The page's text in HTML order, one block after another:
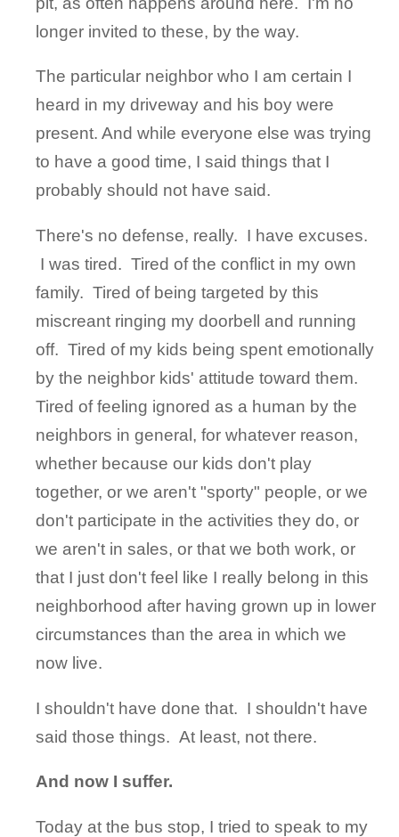
longer invited to these, by the way.
The particular neighbor who I am certain I
heard in my driveway and his boy were
present. And while everyone else was trying
to have a good time, I said things that I
probably should not have said.
There's no defense, really. I have excuses.
I was tired. Tired of the conflict in my own
family. Tired of being targeted by this
miscreant ringing my doorbell and running
off. Tired of my kids being spent emotionally
by the neighbor kids' attitude toward them.
Tired of feeling ignored as a human by the
neighbors in general, for whatever reason,
whether because our kids don't play
together, or we aren't "sporty" people, or we
don't participate in the activities they do, or
we aren't in sales, or that we both work, or
that I just don't feel like I really belong in this
neighborhood after having grown up in lower
circumstances than the area in which we
now live.
I shouldn't have done that. I shouldn't have
said those things. At least, not there.
And now I suffer.
Today at the bus stop, I tried to speak to my